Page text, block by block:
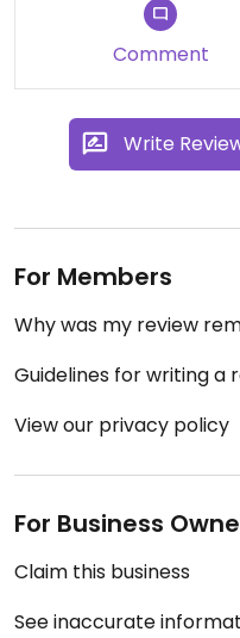
Updated from
Comment
Write
For Members
Why was my review
Guidelines for writing a
View our privacy policy
For Business
Claim this business
See inaccurate